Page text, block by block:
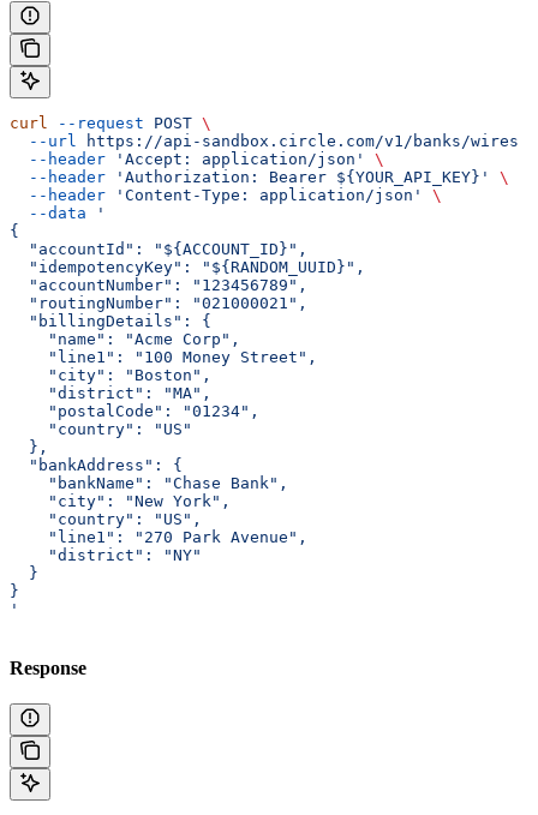
curl --request POST \
  --url
https://api-sandbox.circle.com/v1/banks/wires
  --header
'Accept: application/json'
\
  --header
'Authorization: Bearer ${YOUR_API_KEY}'
\
  --header
'Content-Type: application/json'
\
  --data
'
{
  "accountId": "${ACCOUNT_ID}",
  "idempotencyKey": "${RANDOM_UUID}",
  "accountNumber": "123456789",
  "routingNumber": "021000021",
  "billingDetails": {
    "name": "Acme Corp",
    "line1": "100 Money Street",
    "city": "Boston",
    "district": "MA",
    "postalCode": "01234",
    "country": "US"
  },
  "bankAddress": {
    "bankName": "Chase Bank",
    "city": "New York",
    "country": "US",
    "line1": "270 Park Avenue",
    "district": "NY"
  }
}
'
Response